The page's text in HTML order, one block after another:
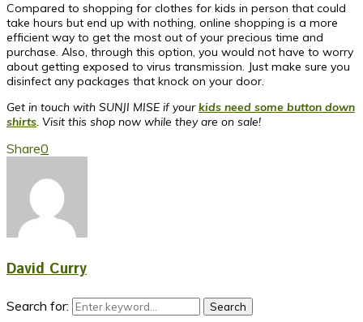
Compared to shopping for clothes for kids in person that could
take hours but end up with nothing, online shopping is a more
efficient way to get the most out of your precious time and
purchase. Also, through this option, you would not have to worry
about getting exposed to virus transmission. Just make sure you
disinfect any packages that knock on your door.
Get in touch with SUNJI MISE if yourkids need some button down
shirts. Visit this shop now while they are on sale!
Share0
David Curry
Search for: Search